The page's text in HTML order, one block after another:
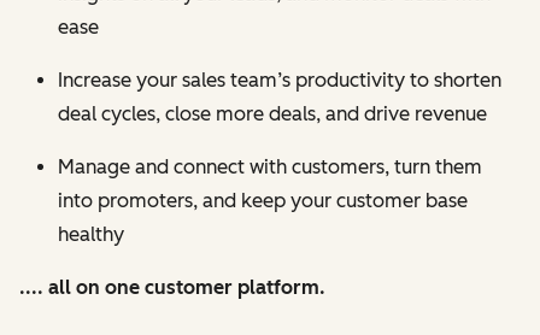
ease
Increase your sales team’s productivity to shorten
deal cycles, close more deals, and drive revenue
Manage and connect with customers, turn them
into promoters, and keep your customer base
healthy
.... all on one customer platform.